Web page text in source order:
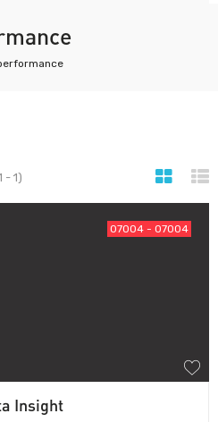
- 1)
07004 - 07004
Insight